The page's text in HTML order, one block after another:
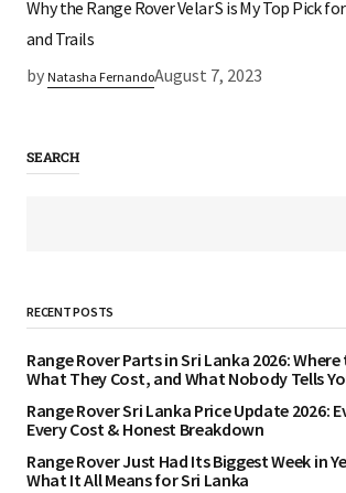
Why the Range Rover Velar S is My Top Pick for
and Trails
by Natasha FernandoAugust 7, 2023
SEARCH
RECENT POSTS
Range Rover Parts in Sri Lanka 2026:
What They Cost, and What Nobody Tells
Range Rover Sri Lanka Price Update 2026:
Every Cost & Honest Breakdown
Range Rover Just Had Its Biggest Week in
What It All Means for Sri Lanka